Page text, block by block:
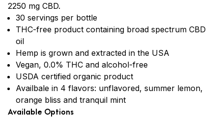
2250 mg CBD.
30 servings per bottle
THC-free product containing broad spectrum CBD
oil
Hemp is grown and extracted in the USA
Vegan, 0.0% THC and alcohol-free
USDA certified organic product
Availbale in 4 flavors: unflavored, summer lemon,
orange bliss and tranquil mint
Available Options